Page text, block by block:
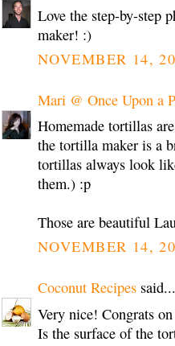
Love the step-by-step
maker! :)
NOVEMBER 14,
Mari @ Once Upon a
Homemade tortillas
the tortilla maker is a
tortillas always look
them.) :p
Those are beautiful
NOVEMBER 14,
Coconut Recipes said...
Very nice! Congrats
Is the surface of the